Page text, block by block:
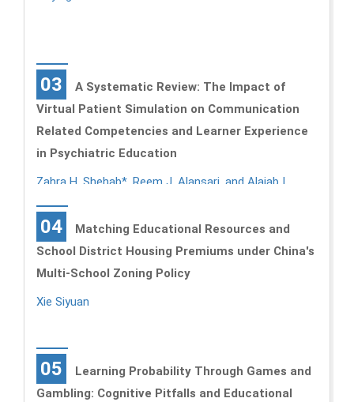
03
A Systematic Review: The Impact of
Virtual Patient Simulation on Communication
Related Competencies and Learner Experience
in Psychiatric Education
Zahra H. Shehab*, Reem J. Alansari, and Alajab I.
04
Matching Educational Resources and
School District Housing Premiums under China's
Multi-School Zoning Policy
Xie Siyuan
05
Learning Probability Through Games and
Gambling: Cognitive Pitfalls and Educational